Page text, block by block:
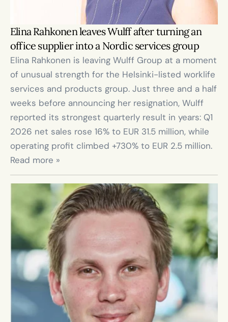
Elina Rahkonen leaves Wulff after turning an
office supplier into a Nordic services group
Elina Rahkonen is leaving Wulff Group at a moment
of unusual strength for the Helsinki-listed worklife
services and products group. Just three and a half
weeks before announcing her resignation, Wulff
reported its strongest quarterly result in years: Q1
2026 net sales rose 16% to EUR 31.5 million, while
operating profit climbed +730% to EUR 2.5 million.
Read more »